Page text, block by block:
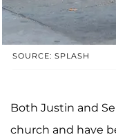
SOURCE: SPLASH
Both Justin and
church and have